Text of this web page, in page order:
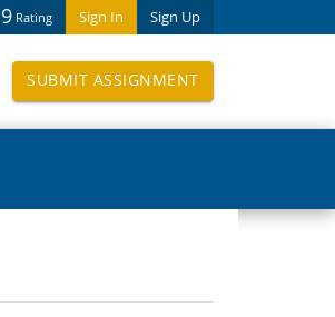
Sign In Sign Up
Rating
SUBMIT ASSIGNMENT